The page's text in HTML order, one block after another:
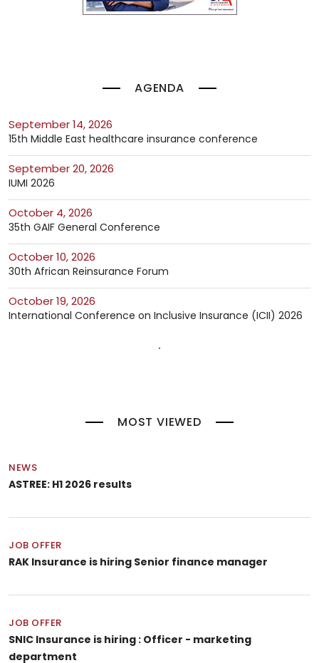
AGENDA
September 14, 2026
15th Middle East healthcare insurance conference
September 20, 2026
IUMI 2026
October 4, 2026
35th GAIF General Conference
October 10, 2026
30th African Reinsurance Forum
October 19, 2026
International Conference on Inclusive Insurance (ICII) 2026
MOST VIEWED
NEWS
ASTREE: H1 2026 results
JOB OFFER
RAK Insurance is hiring Senior finance manager
JOB OFFER
SNIC Insurance is hiring : Officer - marketing
department